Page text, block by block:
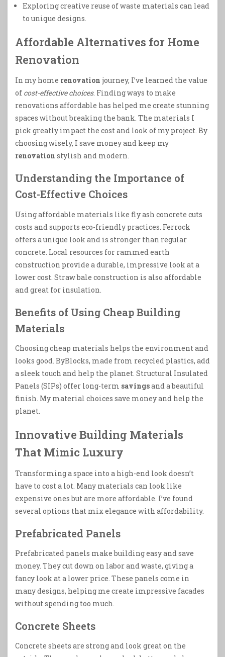
Exploring creative reuse of waste materials can lead
to unique designs.
Affordable Alternatives for Home
Renovation
In my home renovation journey, I’ve learned the value
of cost-effective choices. Finding ways to make
renovations affordable has helped me create stunning
spaces without breaking the bank. The materials I
pick greatly impact the cost and look of my project. By
choosing wisely, I save money and keep my
renovation stylish and modern.
Understanding the Importance of
Cost-Effective Choices
Using affordable materials like fly ash concrete cuts
costs and supports eco-friendly practices. Ferrock
offers a unique look and is stronger than regular
concrete. Local resources for rammed earth
construction provide a durable, impressive look at a
lower cost. Straw bale construction is also affordable
and great for insulation.
Benefits of Using Cheap Building
Materials
Choosing cheap materials helps the environment and
looks good. ByBlocks, made from recycled plastics, add
a sleek touch and help the planet. Structural Insulated
Panels (SIPs) offer long-term savingsand a beautiful
finish. My material choices save money and help the
planet.
Innovative Building Materials
That Mimic Luxury
Transforming a space into a high-end look doesn’t
have to cost a lot. Many materials can look like
expensive ones but are more affordable. I’ve found
several options that mix elegance with affordability.
Prefabricated Panels
Prefabricated panels make building easy and save
money. They cut down on labor and waste, giving a
fancy look at a lower price. These panels come in
many designs, helping me create impressive facades
without spending too much.
Concrete Sheets
Concrete sheets are strong and look great on the